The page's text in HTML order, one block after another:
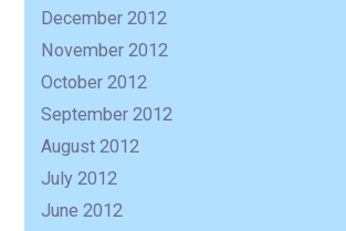
December 2012
November 2012
October 2012
September 2012
August 2012
July 2012
June 2012